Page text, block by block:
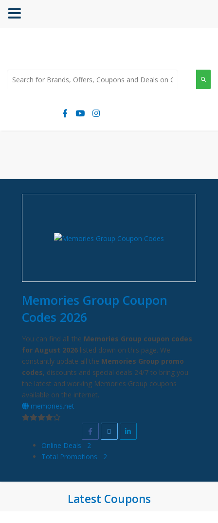
Memories Group Coupon
Codes 2026
You can find all the Memories Group coupon codes
for August 2026 listed down on this page. We
constantly update all the Memories Group promo
codes, discounts and special deals 24/7 to bring you
the latest and working Memories Group coupons
available on the internet.
memories.net
Online Deals
2
Total Promotions
2
Latest Coupons